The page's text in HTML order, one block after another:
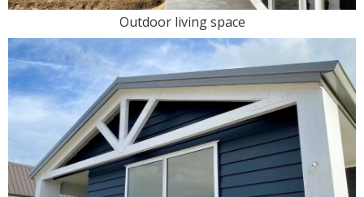
Outdoor living space